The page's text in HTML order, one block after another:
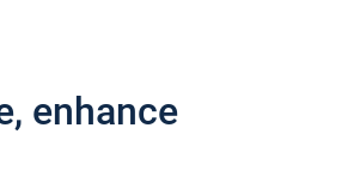
enhance